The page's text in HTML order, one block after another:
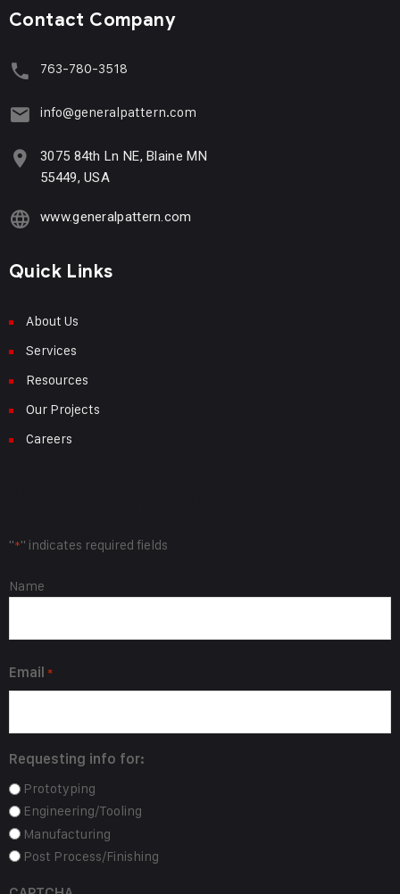
Contact Company
763-780-3518
info@generalpattern.com
3075 84th Ln NE, Blaine MN
55449, USA
www.generalpattern.com
Quick Links
About Us
Services
Resources
Our Projects
Careers
"*" indicates required fields
Name
Name
Email *
Requesting info for:
Prototyping
Engineering/Tooling
Manufacturing
Post Process/Finishing